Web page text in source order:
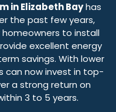
in Elizabeth Bayhas
the past few years,
to install
excellent energy
savings. With lower
can now invest in top-
a strong return on
3 to 5 years.